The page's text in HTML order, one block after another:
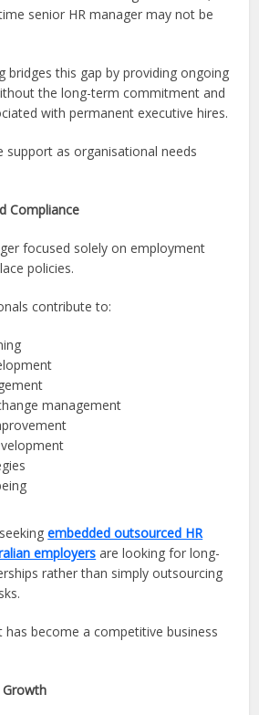
senior HR manager may not be
bridges this gap by providing ongoing
the long-term commitment and
with permanent executive hires.
support as organisational needs
Compliance
focused solely on employment
policies.
contribute to:
management
embedded outsourced HR
employers are looking for long-
rather than simply outsourcing
has become a competitive business
Growth